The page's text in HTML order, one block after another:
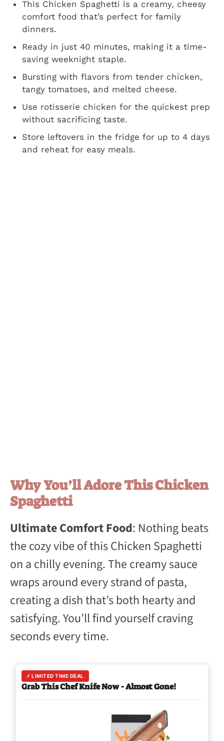
This Chicken Spaghetti is a creamy, cheesy
comfort food that’s perfect for family
dinners.
Ready in just 40 minutes, making it a time-
saving weeknight staple.
Bursting with flavors from tender chicken,
tangy tomatoes, and melted cheese.
Use rotisserie chicken for the quickest prep
without sacrificing taste.
Store leftovers in the fridge for up to 4 days
and reheat for easy meals.
Why You’ll Adore This Chicken
Spaghetti
Ultimate Comfort Food: Nothing beats
the cozy vibe of this Chicken Spaghetti
on a chilly evening. The creamy sauce
wraps around every strand of pasta,
creating a dish that’s both hearty and
satisfying. You’ll find yourself craving
seconds every time.
⚡ LIMITED TIME DEAL
Grab This Chef Knife Now - Almost Gone!